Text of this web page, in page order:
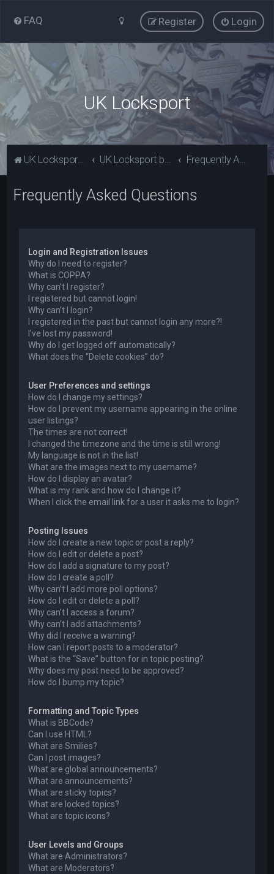
FAQ Login
Register
UK Locksport
UK Locksport Home UK Locksport board index Frequently Asked Questions
Frequently Asked Questions
Login and Registration Issues
Why do I need to register?
What is COPPA?
Why can’t I register?
I registered but cannot login!
Why can’t I login?
I registered in the past but cannot login any more?!
I’ve lost my password!
Why do I get logged off automatically?
What does the “Delete cookies” do?
User Preferences and settings
How do I change my settings?
How do I prevent my username appearing in the online
user listings?
The times are not correct!
I changed the timezone and the time is still wrong!
My language is not in the list!
What are the images next to my username?
How do I display an avatar?
What is my rank and how do I change it?
When I click the email link for a user it asks me to login?
Posting Issues
How do I create a new topic or post a reply?
How do I edit or delete a post?
How do I add a signature to my post?
How do I create a poll?
Why can’t I add more poll options?
How do I edit or delete a poll?
Why can’t I access a forum?
Why can’t I add attachments?
Why did I receive a warning?
How can I report posts to a moderator?
What is the “Save” button for in topic posting?
Why does my post need to be approved?
How do I bump my topic?
Formatting and Topic Types
What is BBCode?
Can I use HTML?
What are Smilies?
Can I post images?
What are global announcements?
What are announcements?
What are sticky topics?
What are locked topics?
What are topic icons?
User Levels and Groups
What are Administrators?
What are Moderators?